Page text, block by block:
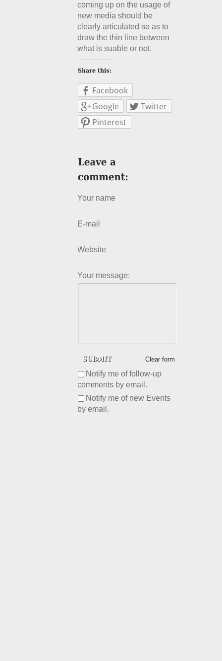
coming up on the usage of
new media should be
clearly articulated so as to
draw the thin line between
what is suable or not.
Facebook
Google
Twitter
Pinterest
Your name
E-mail
Website
Your message:
Clear form
Notify me of follow-up
comments by email.
Notify me of new Events
by email.